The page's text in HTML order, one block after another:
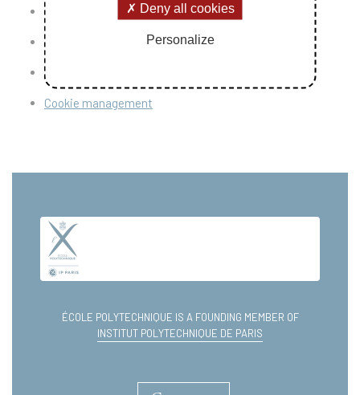
Digital accessibility
Personal data
Sitemap
Cookie management
ÉCOLE POLYTECHNIQUE IS A FOUNDING MEMBER OF
INSTITUT POLYTECHNIQUE DE PARIS
Deny all cookies
Personalize